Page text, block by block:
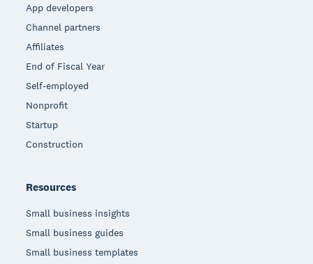
App developers
Channel partners
Affiliates
End of Fiscal Year
Self-employed
Nonprofit
Startup
Construction
Resources
Small business insights
Small business guides
Small business templates